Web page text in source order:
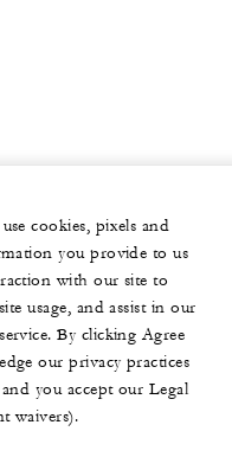
cookies, pixels and
you provide to us
with our site to
usage, and assist in our
By clicking Agree
our privacy practices
you accept our Legal
waivers).